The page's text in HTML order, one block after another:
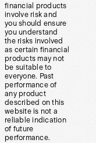
financial products
involve risk and
you should ensure
you understand
the risks involved
as certain financial
products may not
be suitable to
everyone. Past
performance of
any product
described on this
website is not a
reliable indication
of future
performance.